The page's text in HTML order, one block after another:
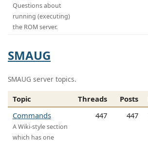
Questions about
running (executing)
the ROM server.
SMAUG
SMAUG server topics.
Topic Threads Posts
Commands
A Wiki-style section
which has one
447 447